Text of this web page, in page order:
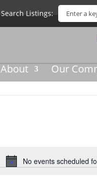
Search Listings
About Our
No events scheduled